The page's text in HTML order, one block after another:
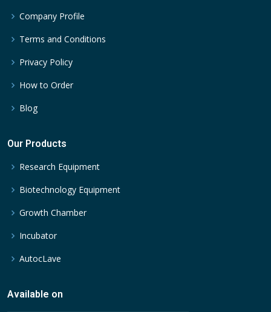
Company Profile
Terms and Conditions
Privacy Policy
How to Order
Blog
Our Products
Research Equipment
Biotechnology Equipment
Growth Chamber
Incubator
AutocLave
Available on